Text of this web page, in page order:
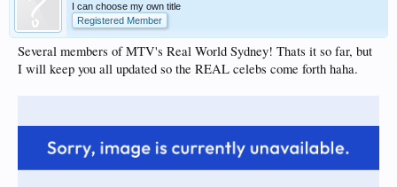
I can choose my own title
Registered Member
Several members of MTV's Real World Sydney! Thats it so far, but
I will keep you all updated so the REAL celebs come forth haha.